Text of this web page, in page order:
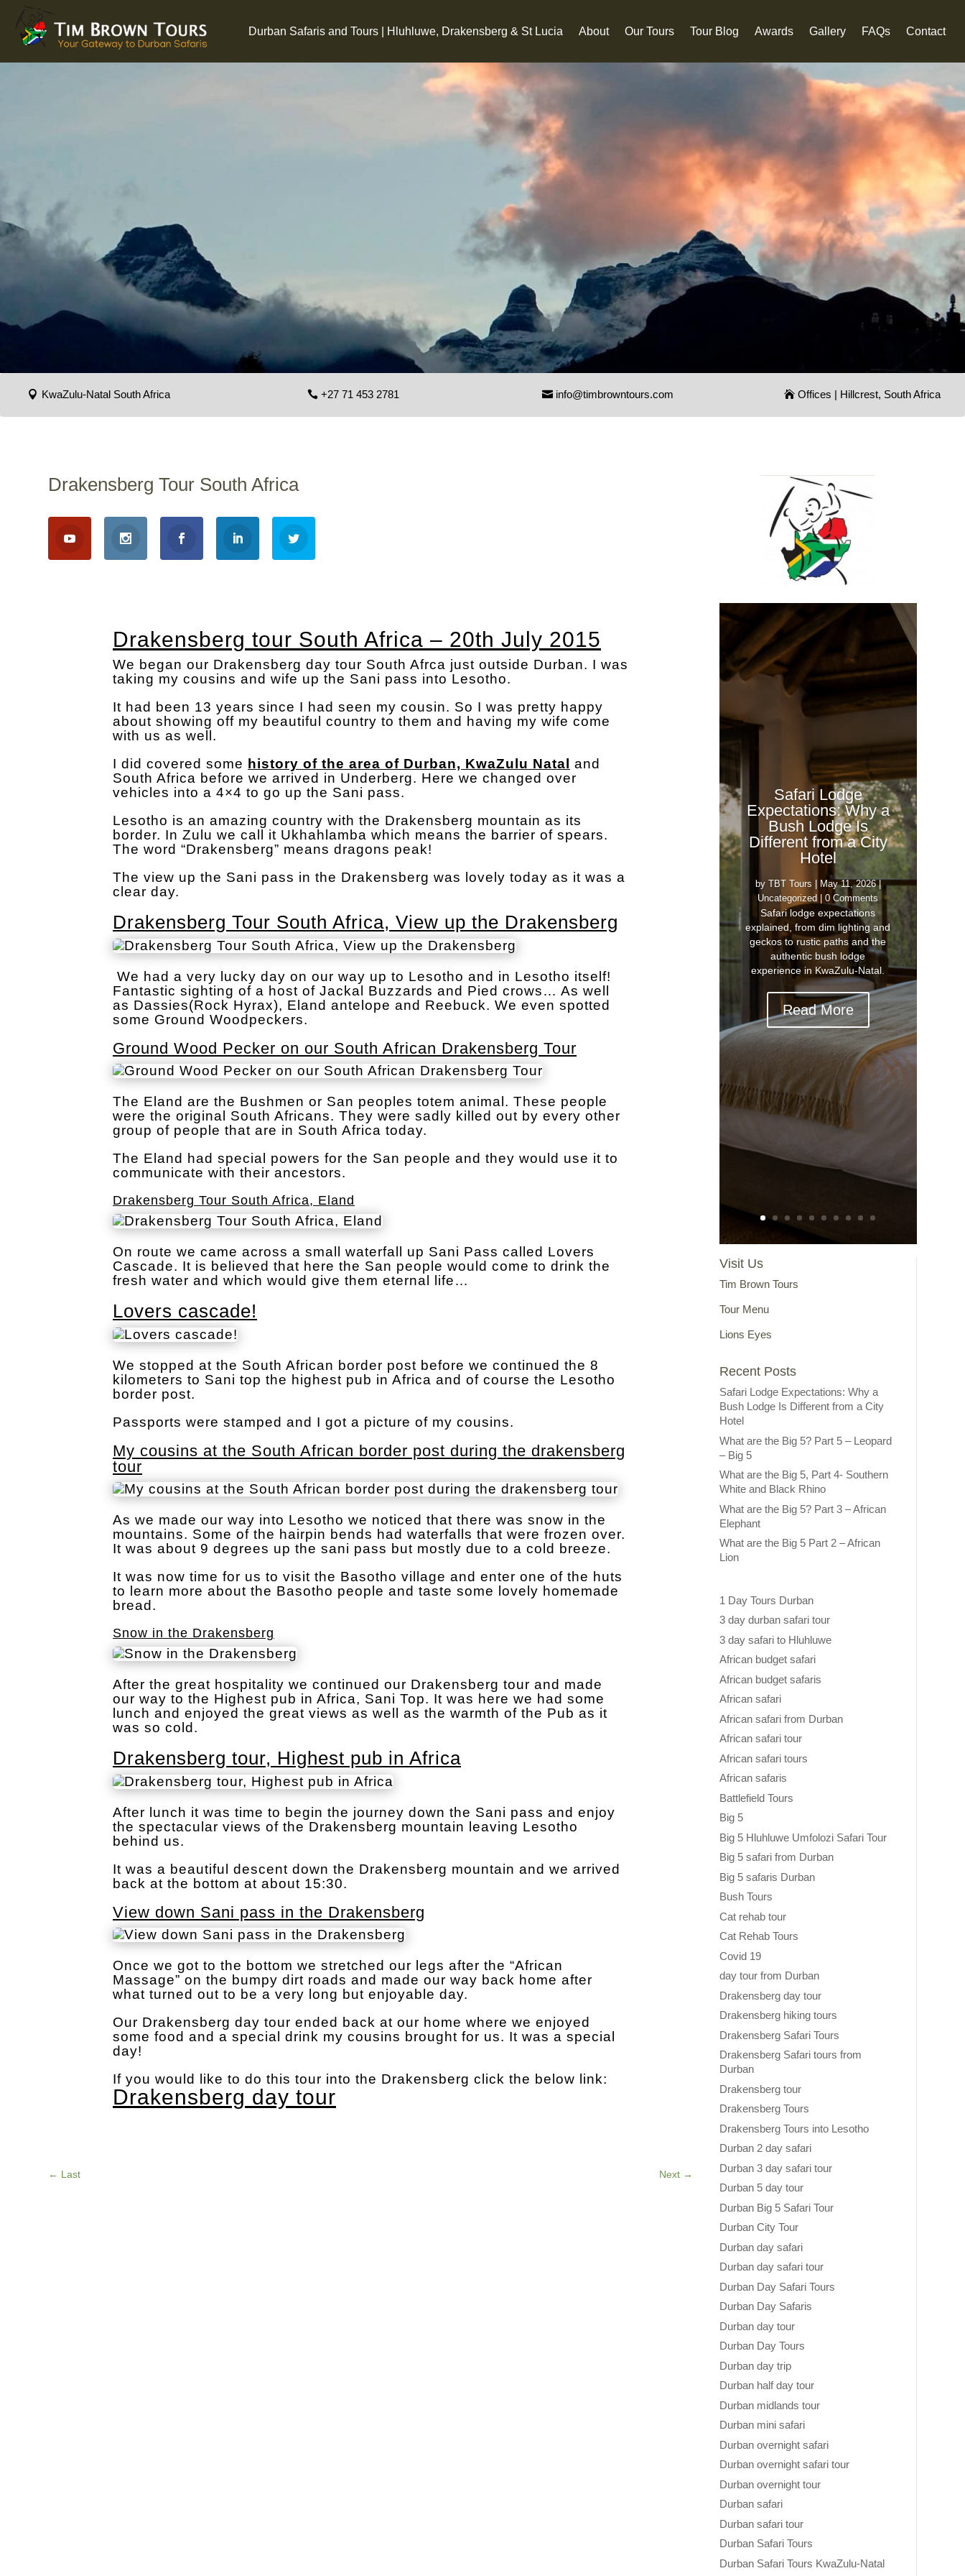
Durban Safaris and Tours | Hluhluwe, Drakensberg & St Lucia About Our Tours Tour Blog Awards Gallery FAQs Contact
KwaZulu-Natal South Africa +27 71 453 2781 info@timbrowntours.com Offices | Hillcrest, South Africa
Drakensberg Tour South Africa
Drakensberg tour South Africa – 20th July 2015
We began our Drakensberg day tour South Afrca just outside Durban. I was
taking my cousins and wife up the Sani pass into Lesotho.
It had been 13 years since I had seen my cousin. So I was pretty happy
about showing off my beautiful country to them and having my wife come
with us as well.
I did covered some history of the area of Durban, KwaZulu Natal
and
South Africa before we arrived in Underberg. Here we changed over
vehicles into a 4×4 to go up the Sani pass.
Lesotho is an amazing country with the Drakensberg mountain as its
border. In Zulu we call it Ukhahlamba which means the barrier of spears.
The word “Drakensberg” means dragons peak!
The view up the Sani pass in the Drakensberg was lovely today as it was a
clear day.
Drakensberg Tour South Africa, View up the Drakensberg
We had a very lucky day on our way up to Lesotho and in Lesotho itself!
Fantastic sighting of a host of Jackal Buzzards and Pied crows… As well
as Dassies(Rock Hyrax), Eland antelope and Reebuck. We even spotted
some Ground Woodpeckers.
Ground Wood Pecker on our South African Drakensberg Tour
The Eland are the Bushmen or San peoples totem animal. These people
were the original South Africans. They were sadly killed out by every other
group of people that are in South Africa today.
The Eland had special powers for the San people and they would use it to
communicate with their ancestors.
Drakensberg Tour South Africa, Eland
On route we came across a small waterfall up Sani Pass called Lovers
Cascade. It is believed that here the San people would come to drink the
fresh water and which would give them eternal life…
Lovers cascade!
We stopped at the South African border post before we continued the 8
kilometers to Sani top the highest pub in Africa and of course the Lesotho
border post.
Passports were stamped and I got a picture of my cousins.
My cousins at the South African border post during the drakensberg
tour
As we made our way into Lesotho we noticed that there was snow in the
mountains. Some of the hairpin bends had waterfalls that were frozen over.
It was about 9 degrees up the sani pass but mostly due to a cold breeze.
It was now time for us to visit the Basotho village and enter one of the huts
to learn more about the Basotho people and taste some lovely homemade
bread.
Snow in the Drakensberg
After the great hospitality we continued our Drakensberg tour and made
our way to the Highest pub in Africa, Sani Top. It was here we had some
lunch and enjoyed the great views as well as the warmth of the Pub as it
was so cold.
Drakensberg tour, Highest pub in Africa
After lunch it was time to begin the journey down the Sani pass and enjoy
the spectacular views of the Drakensberg mountain leaving Lesotho
behind us.
It was a beautiful descent down the Drakensberg mountain and we arrived
back at the bottom at about 15:30.
View down Sani pass in the Drakensberg
Once we got to the bottom we stretched our legs after the “African
Massage” on the bumpy dirt roads and made our way back home after
what turned out to be a very long but enjoyable day.
Our Drakensberg day tour ended back at our home where we enjoyed
some food and a special drink my cousins brought for us. It was a special
day!
If you would like to do this tour into the Drakensberg click the below link:
Drakensberg day tour
← Last Next →
Safari Lodge
Expectations: Why a
Bush Lodge Is
Different from a City
Hotel
by TBT Tours May 11, 2026|
Uncategorized | 0 Comments
Safari lodge expectations
explained, from dim lighting and
geckos to rustic paths and the
authentic bush lodge
experience in KwaZulu-Natal.
Read More
Visit Us
Tim Brown Tours
Tour Menu
Lions Eyes
Recent Posts
Safari Lodge Expectations: Why a
Bush Lodge Is Different from a City
Hotel
What are the Big 5? Part 5 – Leopard
– Big 5
What are the Big 5, Part 4- Southern
White and Black Rhino
What are the Big 5? Part 3 – African
Elephant
What are the Big 5 Part 2 – African
Lion
1 Day Tours Durban
3 day durban safari tour
3 day safari to Hluhluwe
African budget safari
African budget safaris
African safari
African safari from Durban
African safari tour
African safari tours
African safaris
Battlefield Tours
Big 5
Big 5 Hluhluwe Umfolozi Safari Tour
Big 5 safari from Durban
Big 5 safaris Durban
Bush Tours
Cat rehab tour
Cat Rehab Tours
Covid 19
day tour from Durban
Drakensberg day tour
Drakensberg hiking tours
Drakensberg Safari Tours
Drakensberg Safari tours from
Durban
Drakensberg tour
Drakensberg Tours
Drakensberg Tours into Lesotho
Durban 2 day safari
Durban 3 day safari tour
Durban 5 day tour
Durban Big 5 Safari Tour
Durban City Tour
Durban day safari
Durban day safari tour
Durban Day Safari Tours
Durban Day Safaris
Durban day tour
Durban Day Tours
Durban day trip
Durban half day tour
Durban midlands tour
Durban mini safari
Durban overnight safari
Durban overnight safari tour
Durban overnight tour
Durban safari
Durban safari tour
Durban Safari Tours
Durban Safari Tours KwaZulu-Natal